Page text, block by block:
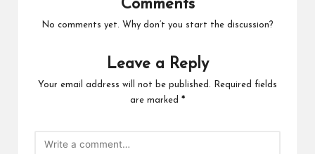
Comments
No comments yet. Why don’t you start the discussion?
Leave a Reply
Your email address will not be published.
Required fields
are marked *